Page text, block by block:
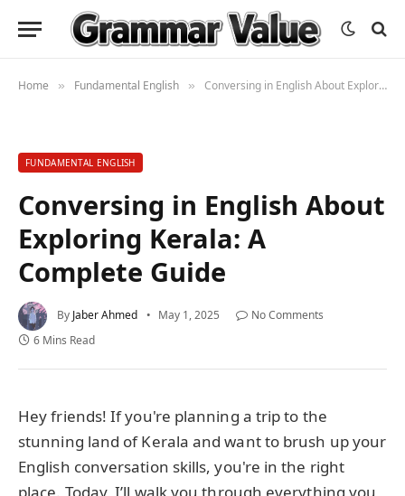
Home » Fundamental English » Conversing in English About Exploring Kerala: A Complete Guide
FUNDAMENTAL ENGLISH
Conversing in English About
Exploring Kerala: A
Complete Guide
By Jaber Ahmed May 1, 2025
No Comments
6 Mins Read
Hey friends! If you're planning a trip to the
stunning land of Kerala and want to brush up your
English conversation skills, you're in the right